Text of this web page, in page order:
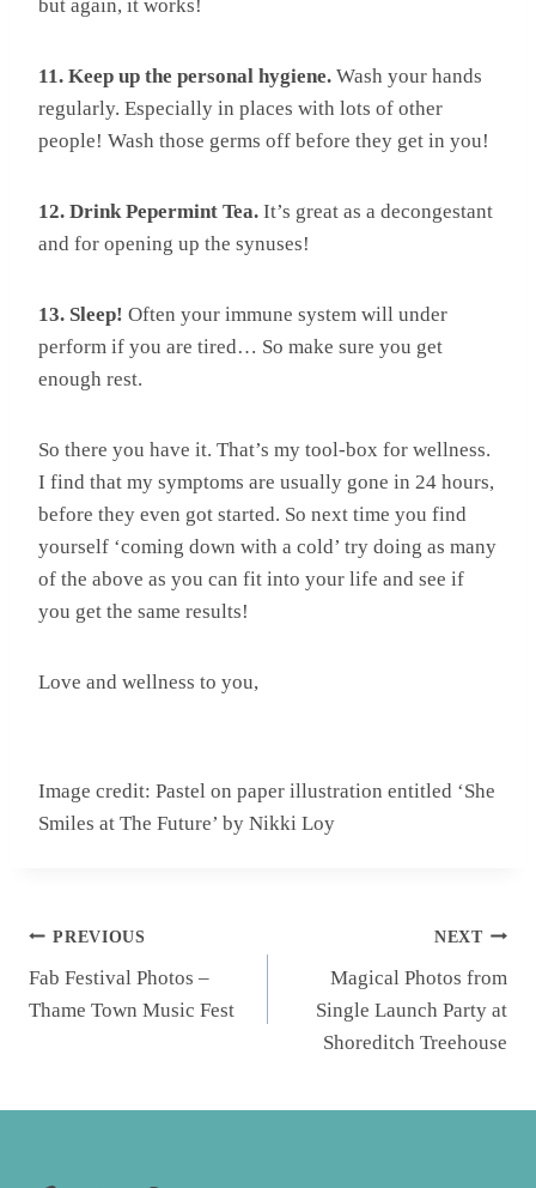
but again, it works!
11. Keep up the personal hygiene. Wash your hands
regularly. Especially in places with lots of other
people! Wash those germs off before they get in you!
12. Drink Pepermint Tea. It’s great as a decongestant
and for opening up the synuses!
13. Sleep! Often your immune system will under
perform if you are tired… So make sure you get
enough rest.
So there you have it. That’s my tool-box for wellness.
I find that my symptoms are usually gone in 24 hours,
before they even got started. So next time you find
yourself ‘coming down with a cold’ try doing as many
of the above as you can fit into your life and see if
you get the same results!
Love and wellness to you,
Image credit: Pastel on paper illustration entitled ‘She
Smiles at The Future’ by Nikki Loy
Post
navigation
PREVIOUS
Fab Festival Photos –
Thame Town Music Fest
NEXT
Magical Photos from
Single Launch Party at
Shoreditch Treehouse